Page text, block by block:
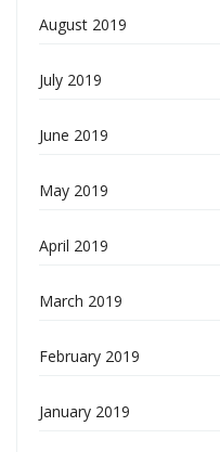
August 2019
July 2019
June 2019
May 2019
April 2019
March 2019
February 2019
January 2019